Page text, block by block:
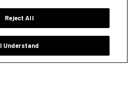
Reject All
I Understand